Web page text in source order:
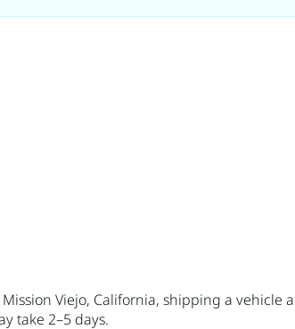
Viejo, California, shipping a vehicle
take 2–5 days.